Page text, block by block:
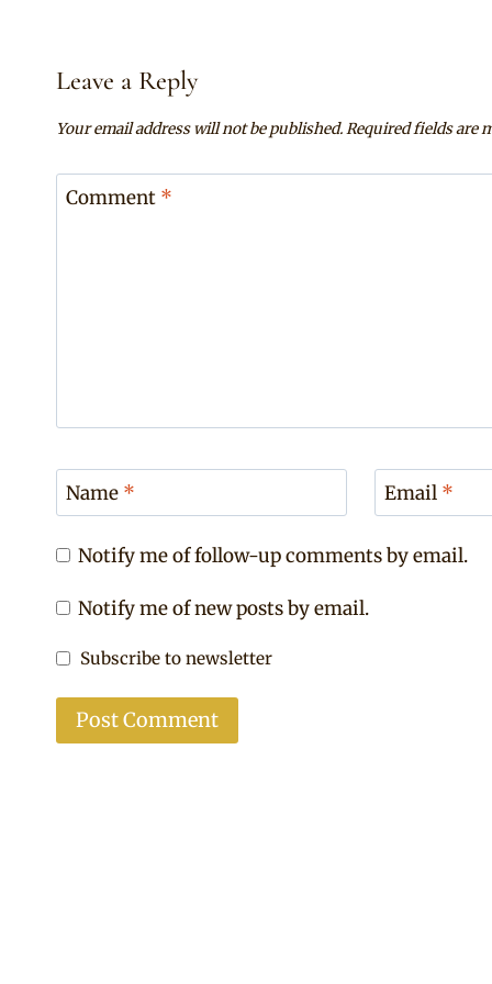
Leave a Reply
Your email address will not be published.Required fields are
Comment *
Name * Email *
Notify me of follow-up comments by email.
Notify me of new posts by email.
Subscribe to newsletter